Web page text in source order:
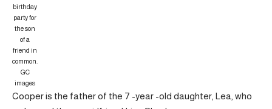
birthday
party for
the son
of a
friend in
common.
GC
images
Cooper is the father of the 7 -year -old daughter, Lea, who